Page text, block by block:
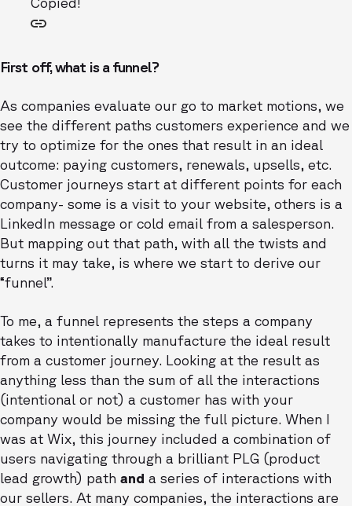
First off, what is a funnel?
As companies evaluate our go to market motions, we
see the different paths customers experience and we
try to optimize for the ones that result in an ideal
outcome: paying customers, renewals, upsells, etc.
Customer journeys start at different points for each
company- some is a visit to your website, others is a
LinkedIn message or cold email from a salesperson.
But mapping out that path, with all the twists and
turns it may take, is where we start to derive our
“funnel”.
To me, a funnel represents the steps a company
takes to intentionally manufacture the ideal result
from a customer journey. Looking at the result as
anything less than the sum of all the interactions
(intentional or not) a customer has with your
company would be missing the full picture. When I
was at Wix, this journey included a combination of
users navigating through a brilliant PLG (product
lead growth) path and a series of interactions with
our sellers. At many companies, the interactions are